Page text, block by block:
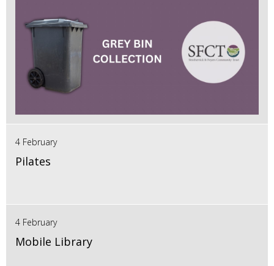
4 February
Pilates
4 February
Mobile Library